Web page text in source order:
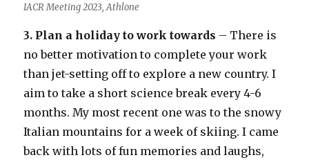
IACR Meeting 2023, Athlone
3. Plan a holiday to work towards – There is
no better motivation to complete your work
than jet-setting off to explore a new country. I
aim to take a short science break every 4-6
months. My most recent one was to the snowy
Italian mountains for a week of skiing. I came
back with lots of fun memories and laughs,